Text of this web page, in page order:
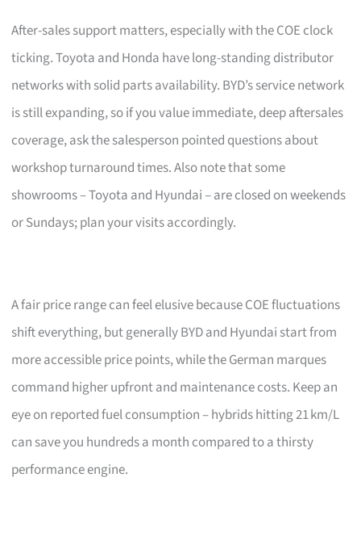
After-sales support matters, especially with the COE clock
ticking. Toyota and Honda have long-standing distributor
networks with solid parts availability. BYD’s service network
is still expanding, so if you value immediate, deep aftersales
coverage, ask the salesperson pointed questions about
workshop turnaround times. Also note that some
showrooms – Toyota and Hyundai – are closed on weekends
or Sundays; plan your visits accordingly.
A fair price range can feel elusive because COE fluctuations
shift everything, but generally BYD and Hyundai start from
more accessible price points, while the German marques
command higher upfront and maintenance costs. Keep an
eye on reported fuel consumption – hybrids hitting 21 km/L
can save you hundreds a month compared to a thirsty
performance engine.